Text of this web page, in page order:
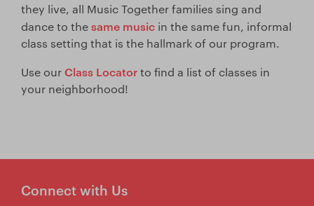
they live, all Music Together families sing and
dance to thesame music in the same fun, informal
class setting that is the hallmark of our program.
Use ourClass Locatorto find a list of classes in
your neighborhood!
Connect with Us